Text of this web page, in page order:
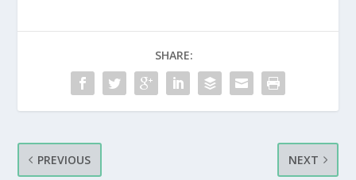
SHARE:
PREVIOUS NEXT